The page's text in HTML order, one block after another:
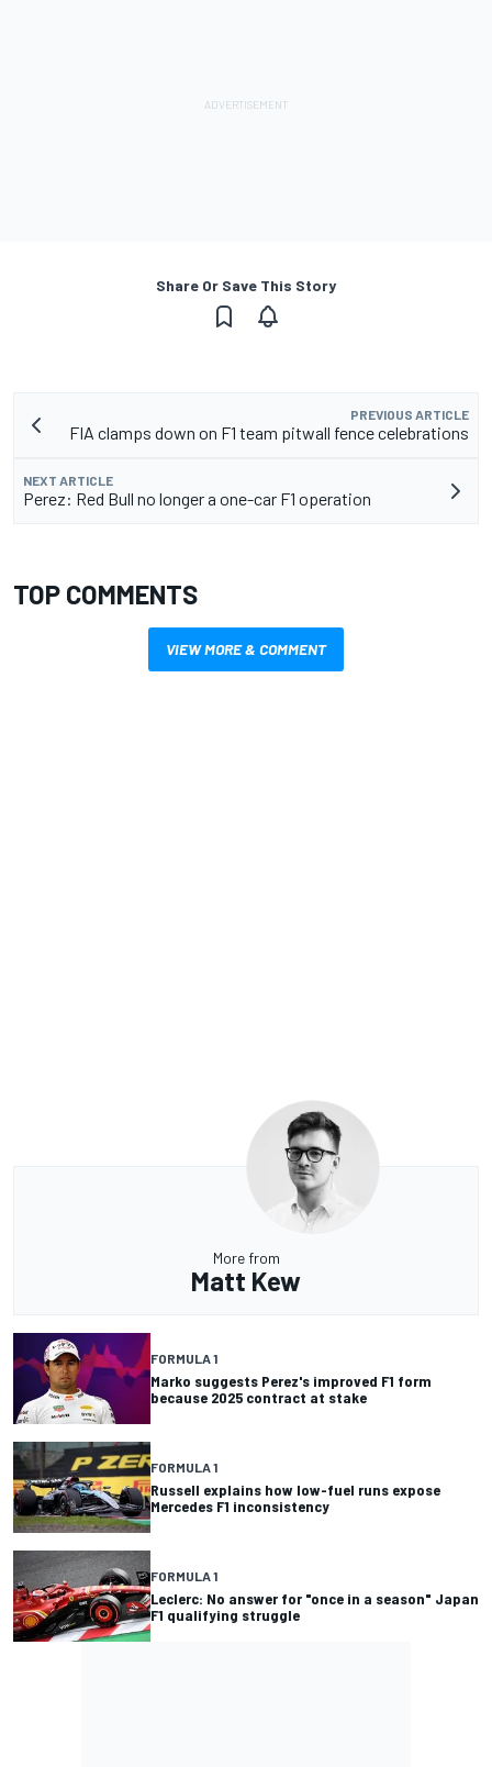
Share Or Save This Story
PREVIOUS ARTICLE
FIA clamps down on F1 team pitwall fence celebrations
NEXT ARTICLE
Perez: Red Bull no longer a one-car F1 operation
TOP COMMENTS
VIEW MORE & COMMENT
More from
Matt Kew
FORMULA 1
Marko suggests Perez's improved F1 form
because 2025 contract at stake
FORMULA 1
Russell explains how low-fuel runs expose
Mercedes F1 inconsistency
FORMULA 1
Leclerc: No answer for "once in a season" Japan
F1 qualifying struggle